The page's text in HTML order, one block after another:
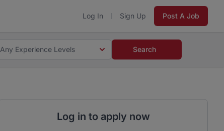
Log In Sign Up Post A Job
Any Experience Levels Search
Log in to apply now